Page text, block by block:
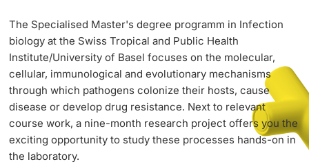
PhD Candidates
Further information
The Specialised Master's degree programm in Infection
biology at the Swiss Tropical and Public Health
Institute/University of Basel focuses on the molecular,
cellular, immunological and evolutionary mechanisms
through which pathogens colonize their hosts, cause
disease or develop drug resistance. Next to relevant
course work, a nine-month research project offers you the
exciting opportunity to study these processes hands-on in
the laboratory.